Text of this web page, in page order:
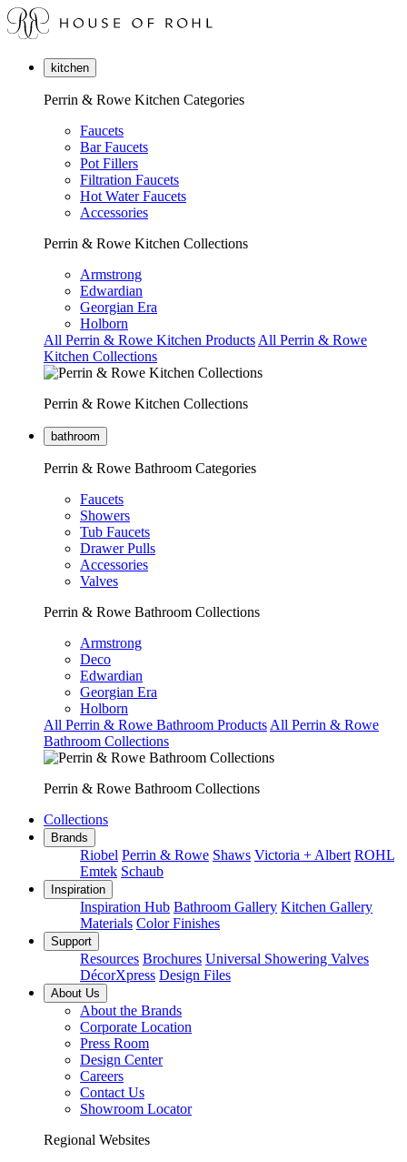
kitchen
Perrin & Rowe Kitchen Categories
Faucets
Bar Faucets
Pot Fillers
Filtration Faucets
Hot Water Faucets
Accessories
Perrin & Rowe Kitchen Collections
Armstrong
Edwardian
Georgian Era
Holborn
All Perrin & Rowe Kitchen Products All Perrin & Rowe
Kitchen Collections
Perrin & Rowe Kitchen Collections
bathroom
Perrin & Rowe Bathroom Categories
Faucets
Showers
Tub Faucets
Drawer Pulls
Accessories
Valves
Perrin & Rowe Bathroom Collections
Armstrong
Deco
Edwardian
Georgian Era
Holborn
All Perrin & Rowe Bathroom Products All Perrin & Rowe
Bathroom Collections
Perrin & Rowe Bathroom Collections
Collections
Brands
Riobel Perrin & Rowe Shaws Victoria + Albert ROHL
Emtek Schaub
Inspiration
Inspiration Hub Bathroom Gallery Kitchen Gallery
Materials Color Finishes
Support
Resources Brochures Universal Showering Valves
DécorXpress Design Files
About Us
About the Brands
Corporate Location
Press Room
Design Center
Careers
Contact Us
Showroom Locator
Regional Websites